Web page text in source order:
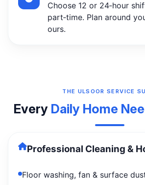
Choose 12 or 24‑hour
part‑time. Plan around
ours.
THE ULSOOR SERVICE
Every Daily Home
Professional Cleaning &
Floor washing, fan & surface